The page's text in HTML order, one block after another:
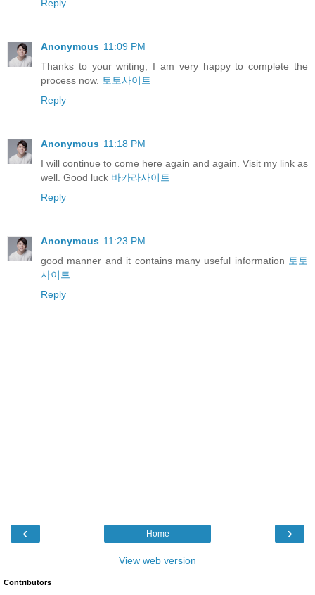
Reply
Anonymous 11:09 PM
Thanks to your writing, I am very happy to complete the
process now. 토토사이트
Reply
Anonymous 11:18 PM
I will continue to come here again and again. Visit my link as
well. Good luck 바카라사이트
Reply
Anonymous 11:23 PM
good manner and it contains many useful information 토토
사이트
Reply
‹ ›
Home
View web version
Contributors